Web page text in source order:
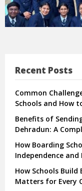
Recent Posts
Common
Schools and How
Benefits of
Dehradun: A
How Boarding
Independence and
How Schools
Matters for Every